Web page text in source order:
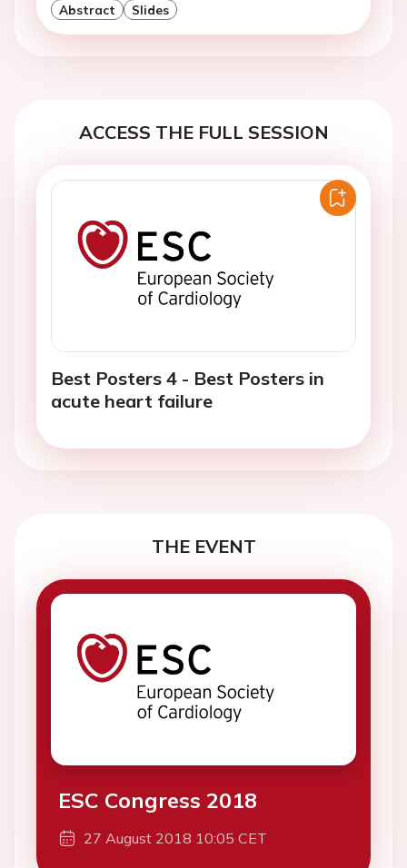
Abstract Slides
ACCESS THE FULL SESSION
Best Posters 4 - Best Posters in
acute heart failure
THE EVENT
ESC Congress 2018
27 August 2018 10:05 CET